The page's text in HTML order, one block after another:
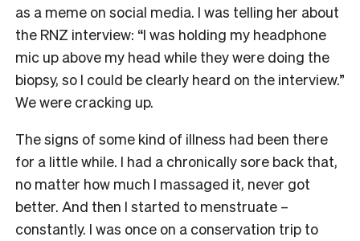
as a meme on social media. I was telling her about
the RNZ interview: “I was holding my headphone
mic up above my head while they were doing the
biopsy, so I could be clearly heard on the interview.”
We were cracking up.
The signs of some kind of illness had been there
for a little while. I had a chronically sore back that,
no matter how much I massaged it, never got
better. And then I started to menstruate –
constantly. I was once on a conservation trip to